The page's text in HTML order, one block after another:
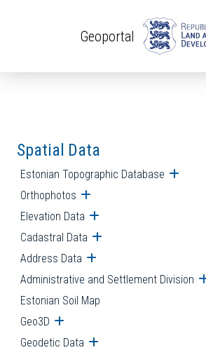
Geoportal
Spatial Data
Estonian Topographic Database Open
Orthophotos Open submenu
Elevation Data Open submenu
Cadastral Data Open submenu
Address Data Open submenu
Administrative and Settlement Division
Estonian Soil Map
Geo3D Open submenu
Geodetic Data Open submenu